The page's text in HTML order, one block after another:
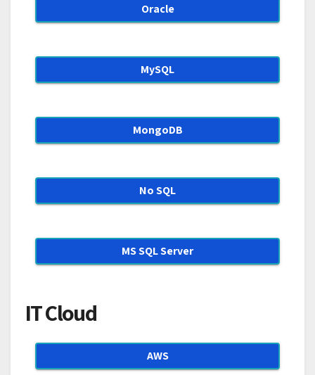
Oracle
MySQL
MongoDB
No SQL
MS SQL Server
IT Cloud
AWS